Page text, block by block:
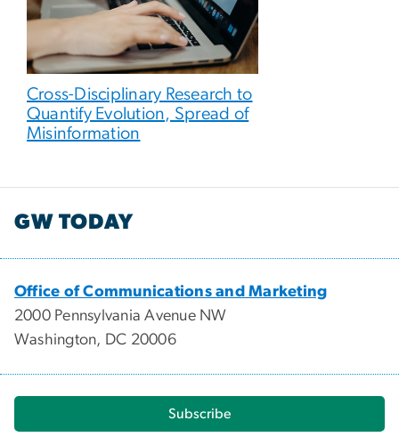
Cross-Disciplinary Research to
Quantify Evolution, Spread of
Misinformation
GW TODAY
Office of Communications and Marketing
2000 Pennsylvania Avenue NW
Washington, DC 20006
Subscribe